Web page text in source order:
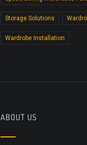
Storage Solutions
Wardrobe Installation
ABOUT US